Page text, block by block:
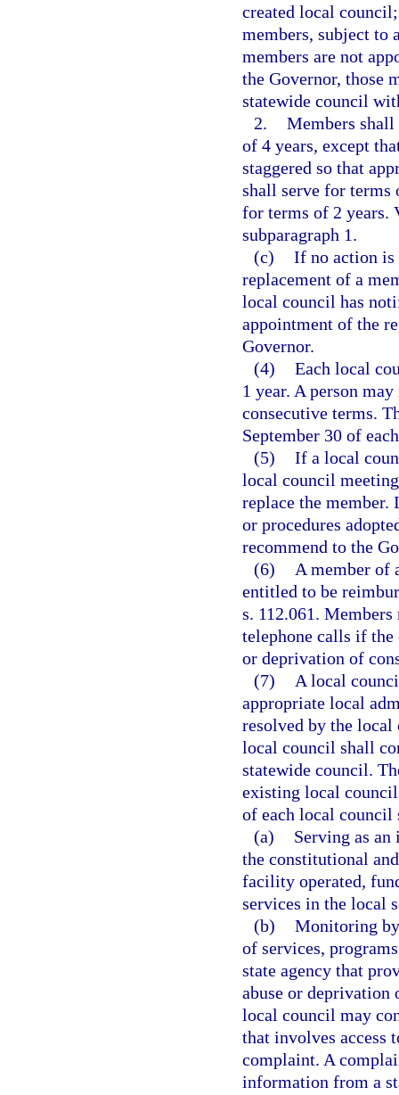
created local
members, subject to
members are not
the Governor, those
statewide council
2. Members
of 4 years, except
staggered so that
shall serve for terms
for terms of 2 years.
subparagraph 1.
(c) If no action is
replacement of a
local council has
appointment of the
Governor.
(4) Each local
1 year. A person
consecutive terms.
September 30 of
(5) If a local
local council
replace the
or procedures
recommend to the
(6)
A member of
entitled to be
s. 112.061.
telephone calls if the
or deprivation of
(7)
A local
appropriate local
resolved by the
local council shall
statewide council.
existing local
of each local
(a)
Serving as
the constitutional
facility operated,
services in the local
(b) Monitoring by
of services,
state agency that
abuse or
local council may
that involves access
complaint. A
information from a